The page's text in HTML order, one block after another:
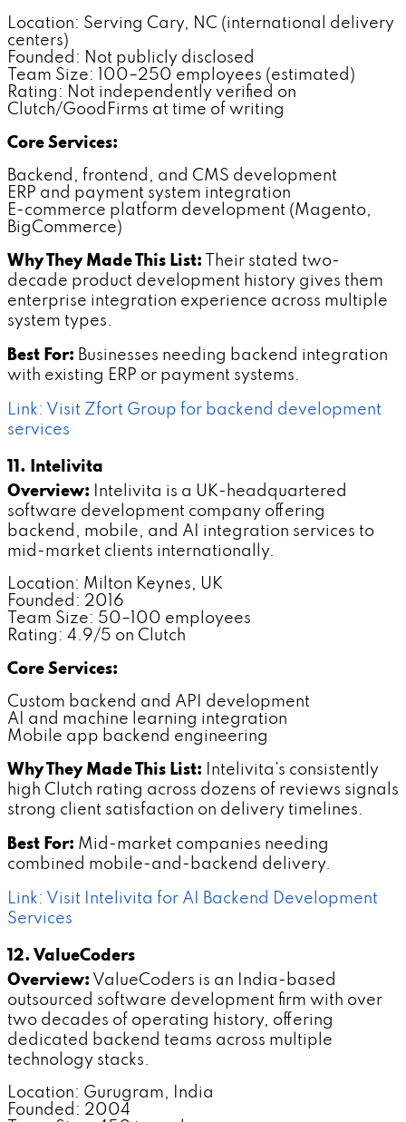
Location: Serving Cary, NC (international delivery
centers)
Founded: Not publicly disclosed
Team Size: 100–250 employees (estimated)
Rating: Not independently verified on
Clutch/GoodFirms at time of writing
Core Services:
Backend, frontend, and CMS development
ERP and payment system integration
E-commerce platform development (Magento,
BigCommerce)
Why They Made This List: Their stated two-
decade product development history gives them
enterprise integration experience across multiple
system types.
Best For: Businesses needing backend integration
with existing ERP or payment systems.
Link: Visit Zfort Group for backend development
services
11. Intelivita
Overview: Intelivita is a UK-headquartered
software development company offering
backend, mobile, and AI integration services to
mid-market clients internationally.
Location: Milton Keynes, UK
Founded: 2016
Team Size: 50–100 employees
Rating: 4.9/5 on Clutch
Core Services:
Custom backend and API development
AI and machine learning integration
Mobile app backend engineering
Why They Made This List: Intelivita's consistently
high Clutch rating across dozens of reviews signals
strong client satisfaction on delivery timelines.
Best For: Mid-market companies needing
combined mobile-and-backend delivery.
Link: Visit Intelivita for AI Backend Development
Services
12. ValueCoders
Overview: ValueCoders is an India-based
outsourced software development firm with over
two decades of operating history, offering
dedicated backend teams across multiple
technology stacks.
Location: Gurugram, India
Founded: 2004